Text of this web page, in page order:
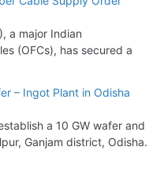
for Optical Fiber
a major Indian
(OFCs), has secured a
– Ingot Plant in Odisha
a 10 GW wafer and
Ganjam district, Odisha.